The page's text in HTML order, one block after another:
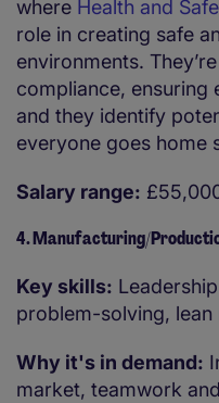
where Health and
role in creating safe
environments.
compliance, ensuring
and they identify
everyone goes home
Salary range:
4. Manufacturing/
Key skills:
problem-solving,
Why it's in demand:
market, teamwork